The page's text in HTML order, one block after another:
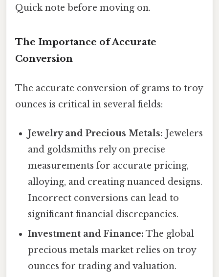
Quick note before moving on.
The Importance of Accurate
Conversion
The accurate conversion of grams to troy
ounces is critical in several fields:
Jewelry and Precious Metals: Jewelers
and goldsmiths rely on precise
measurements for accurate pricing,
alloying, and creating nuanced designs.
Incorrect conversions can lead to
significant financial discrepancies.
Investment and Finance: The global
precious metals market relies on troy
ounces for trading and valuation.